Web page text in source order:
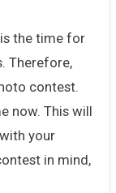
the time for
Therefore,
contest.
now. This will
your
in mind,